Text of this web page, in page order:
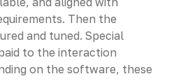
Then the
and tuned. Special
to the interaction
on the software, these